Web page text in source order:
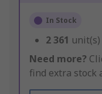
In Stock
2 361
Need more?
find extra stock